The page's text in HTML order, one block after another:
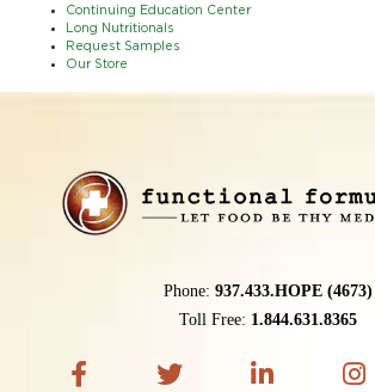
Continuing Education Center
Long Nutritionals
Request Samples
Our Store
Phone: 937.433.HOPE (4673)
Toll Free: 1.844.631.8365